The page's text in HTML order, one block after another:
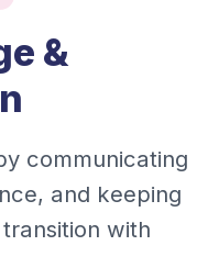
&
communicating
and keeping
with